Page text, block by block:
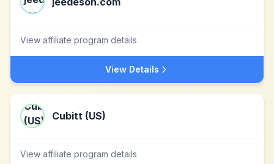
View affiliate program details
View Details
Cubitt (US)
View affiliate program details